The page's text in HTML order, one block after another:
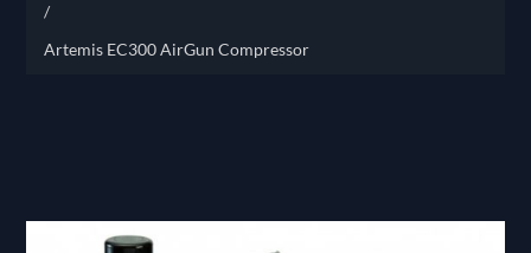
/
Artemis EC300 AirGun Compressor